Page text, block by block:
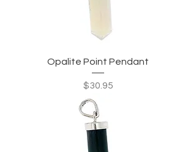
Opalite Point Pendant
Price
$30.95